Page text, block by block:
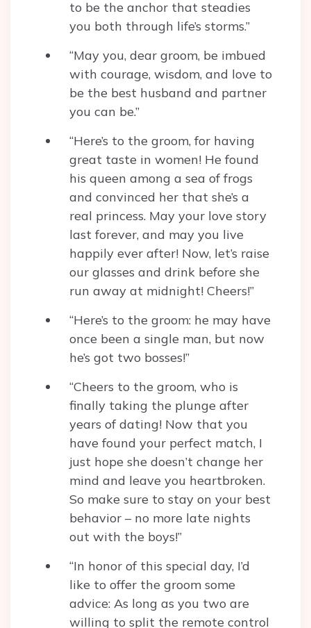
to be the anchor that steadies
you both through life’s storms.”
“May you, dear groom, be imbued
with courage, wisdom, and love to
be the best husband and partner
you can be.”
“Here’s to the groom, for having
great taste in women! He found
his queen among a sea of frogs
and convinced her that she’s a
real princess. May your love story
last forever, and may you live
happily ever after! Now, let’s raise
our glasses and drink before she
run away at midnight! Cheers!”
“Here’s to the groom: he may have
once been a single man, but now
he’s got two bosses!”
“Cheers to the groom, who is
finally taking the plunge after
years of dating! Now that you
have found your perfect match, I
just hope she doesn’t change her
mind and leave you heartbroken.
So make sure to stay on your best
behavior – no more late nights
out with the boys!”
“In honor of this special day, I’d
like to offer the groom some
advice: As long as you two are
willing to split the remote control